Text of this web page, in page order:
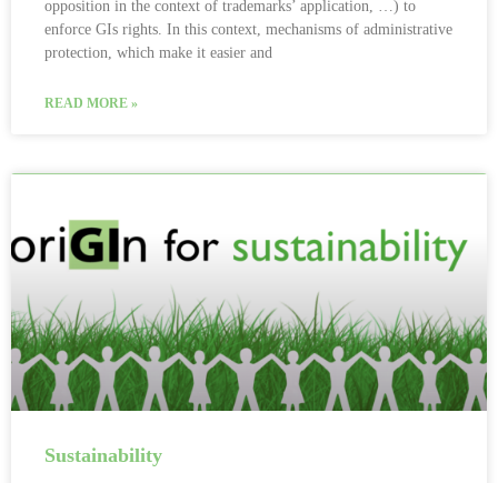
opposition in the context of trademarks’ application, …) to
enforce GIs rights. In this context, mechanisms of administrative
protection, which make it easier and
READ MORE »
Sustainability